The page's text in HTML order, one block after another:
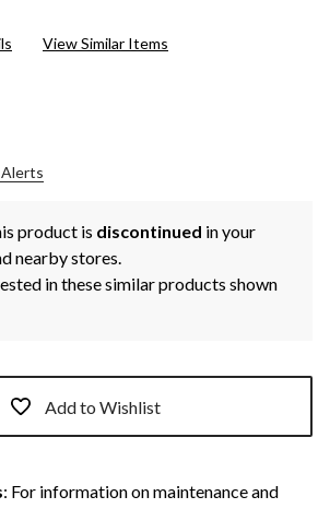
View Similar Items
Alerts
product is discontinued in your
nearby stores.
in these similar products shown
Add to Wishlist
: For information on maintenance and